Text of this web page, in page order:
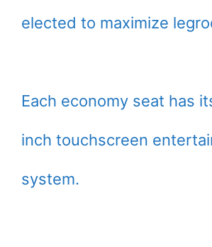
elected to maximize
Each economy seat has
inch touchscreen
system.